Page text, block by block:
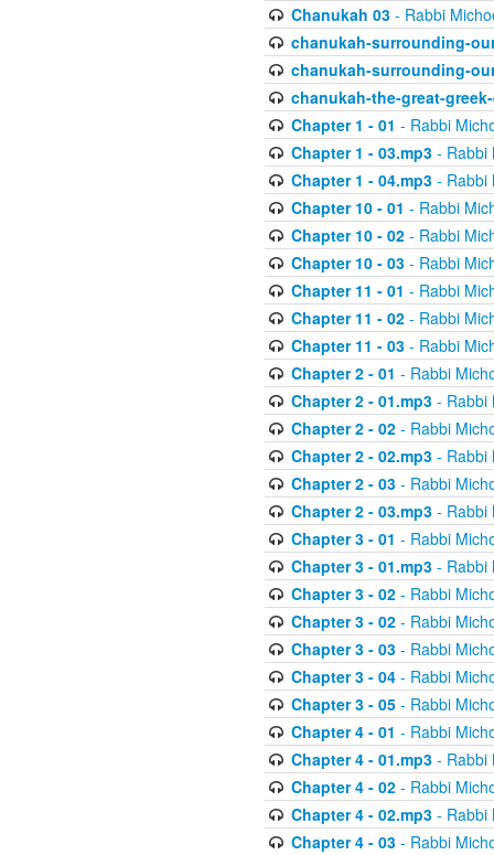
Chanukah 03- Rabbi
chanukah-surrounding-
chanukah-surrounding-
chanukah-the-great-
Chapter 1 - 01 - Rabbi
Chapter 1 - 03.mp3- Rabbi
Chapter 1 - 04.mp3- Rabbi
Chapter 10 - 01 - Rabbi
Chapter 10 - 02- Rabbi
Chapter 10 - 03- Rabbi
Chapter 11 - 01 - Rabbi
Chapter 11 - 02- Rabbi
Chapter 11 - 03- Rabbi
Chapter 2 - 01 - Rabbi
Chapter 2 - 01.mp3- Rabbi
Chapter 2 - 02- Rabbi
Chapter 2 - 02.mp3- Rabbi
Chapter 2 - 03- Rabbi
Chapter 2 - 03.mp3- Rabbi
Chapter 3 - 01 - Rabbi
Chapter 3 - 01.mp3- Rabbi
Chapter 3 - 02- Rabbi
Chapter 3 - 02- Rabbi
Chapter 3 - 03- Rabbi
Chapter 3 - 04- Rabbi
Chapter 3 - 05- Rabbi
Chapter 4 - 01 - Rabbi
Chapter 4 - 01.mp3- Rabbi
Chapter 4 - 02- Rabbi
Chapter 4 - 02.mp3- Rabbi
Chapter 4 - 03- Rabbi